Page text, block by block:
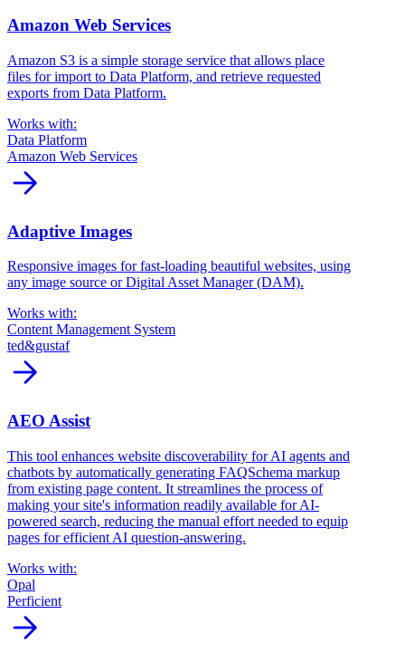
Amazon Web Services
Amazon S3 is a simple storage service that allows place
files for import to Data Platform, and retrieve requested
exports from Data Platform.
Works with:
Data Platform
Amazon Web Services
arrow_forward
Adaptive Images
Responsive images for fast-loading beautiful websites, using
any image source or Digital Asset Manager (DAM).
Works with:
Content Management System
ted&gustaf
arrow_forward
AEO Assist
This tool enhances website discoverability for AI agents and
chatbots by automatically generating FAQSchema markup
from existing page content. It streamlines the process of
making your site's information readily available for AI-
powered search, reducing the manual effort needed to equip
pages for efficient AI question-answering.
Works with:
Opal
Perficient
arrow_forward